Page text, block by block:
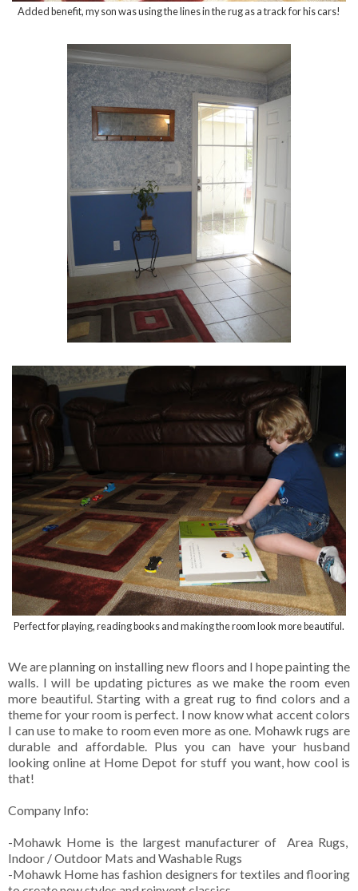
Added benefit, my son was using the lines in the rug as a track for his cars!
Perfect for playing, reading books and making the room look more beautiful.
We are planning on installing new floors and I hope painting the
walls. I will be updating pictures as we make the room even
more beautiful. Starting with a great rug to find colors and a
theme for your room is perfect. I now know what accent colors
I can use to make to room even more as one. Mohawk rugs are
durable and affordable. Plus you can have your husband
looking online at Home Depot for stuff you want, how cool is
that!
Company Info:
-Mohawk Home is the largest manufacturer of Area Rugs,
Indoor / Outdoor Mats and Washable Rugs
-Mohawk Home has fashion designers for textiles and flooring